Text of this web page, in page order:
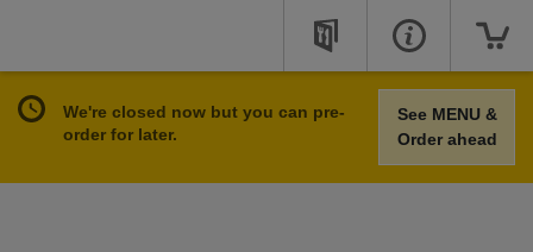
We're closed now but you can pre-
order for later.
See MENU &
Order ahead